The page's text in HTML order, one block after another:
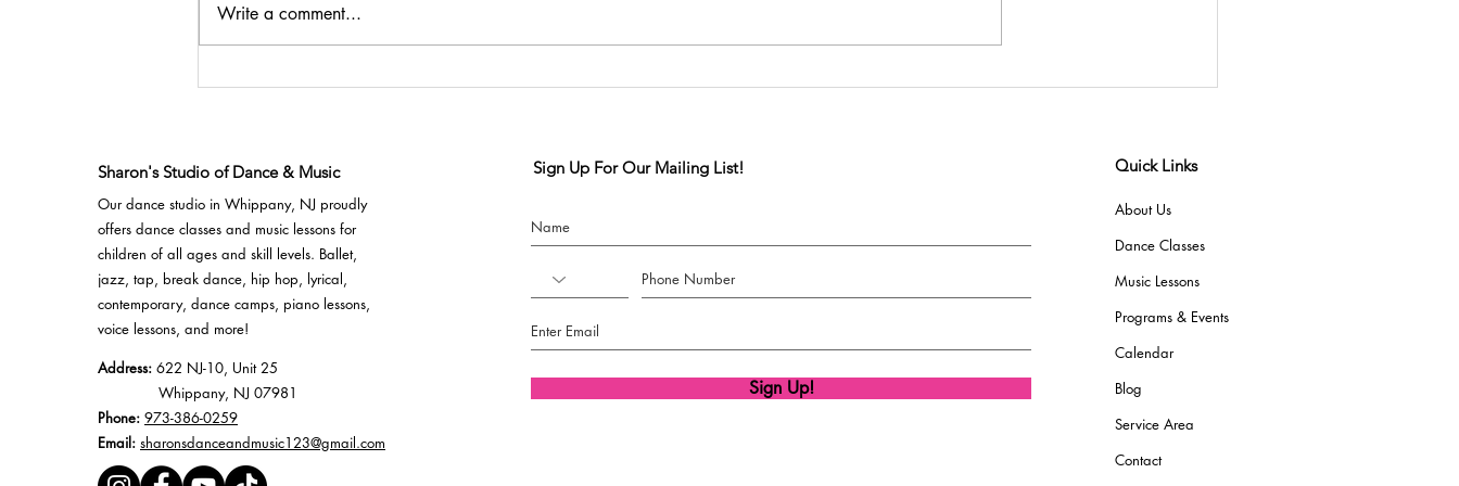
SSDM Competition Team
- Diva Dance
x Diva Dance
Write a comment...
Sharon's Studio of Dance & Music
Our dance studio in Whippany, NJ proudly
offers dance classes and music lessons for
children of all ages and skill levels. Ballet,
jazz, tap, break dance, hip hop, lyrical ,
contemporary, dance camps, piano lessons,
voice lessons, and more!
Address: 622 NJ-10, Unit 25
Whippany, NJ 07981
Phone: 973-386-0259
Email: sharonsdanceandmusic123@gmail.com
Sign Up For Our Mailing List!
Sign Up!
Quick Links
About Us
Dance Classes
Music Lessons
Programs & Events
Calendar
Blog
Service Area
Contact